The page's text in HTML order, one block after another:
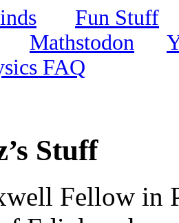
Fun Stuff
Mathstodon
FAQ
Stuff
Fellow in